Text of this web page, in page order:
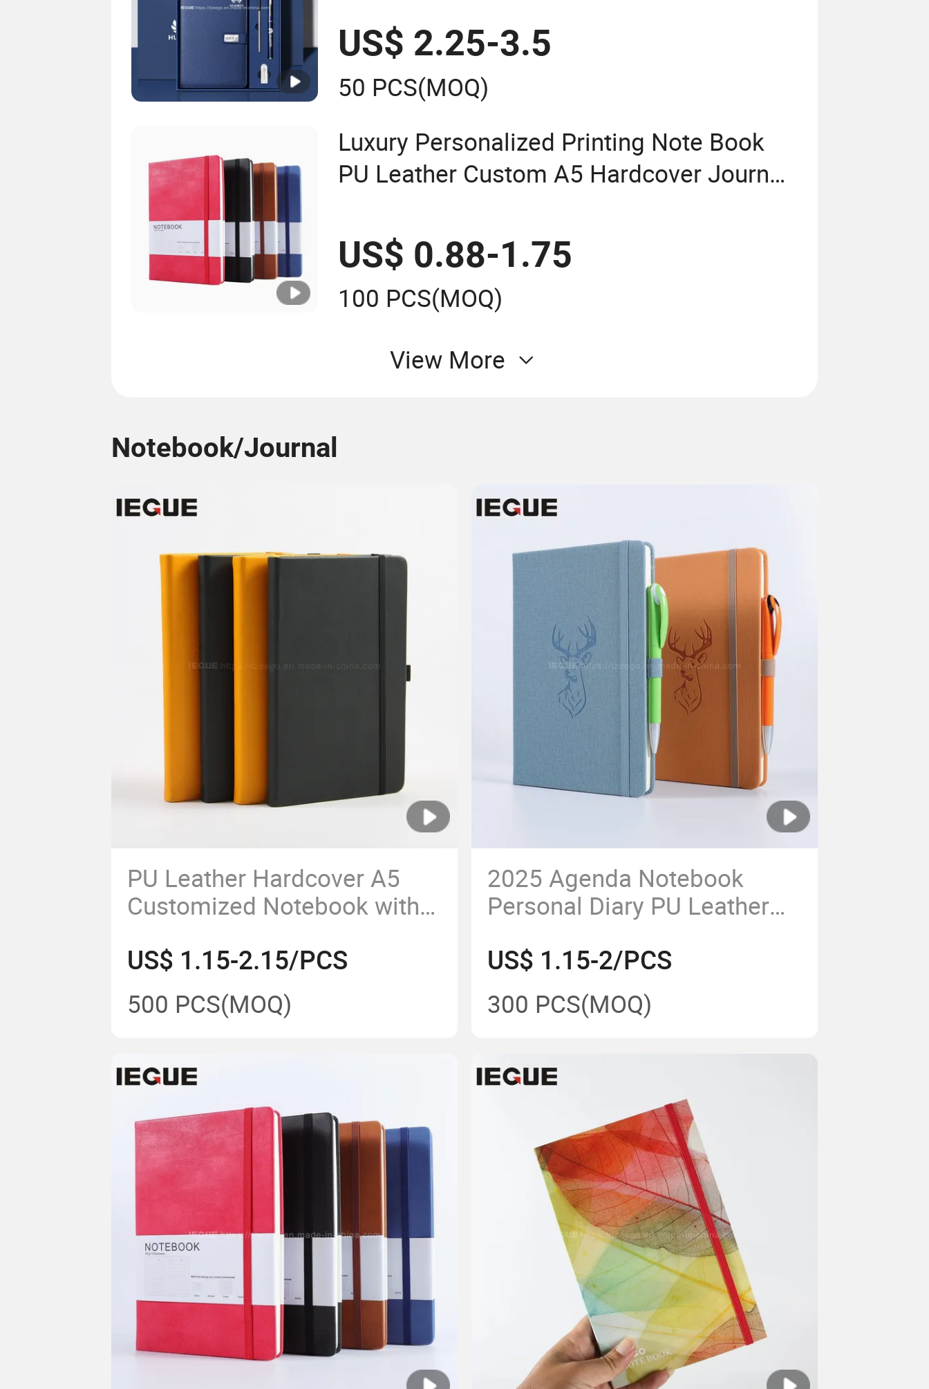
with Pen
US$ 2.25-3.5
50 PCS(MOQ)
Luxury Personalized Printing Note Book
PU Leather Custom A5 Hardcover Journal
US$ 0.88-1.75
100 PCS(MOQ)
View More
Notebook/Journal
PU Leather Hardcover A5
Customized Notebook with
US$ 1.15-2.15/PCS
500 PCS(MOQ)
2025 Agenda Notebook
Personal Diary PU Leather
Business with Pen
US$ 1.15-2/PCS
300 PCS(MOQ)